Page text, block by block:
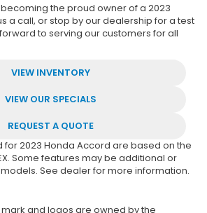
becoming the proud owner of a 2023
a call, or stop by our dealership for a test
to serving our customers for all
VIEW INVENTORY
VIEW OUR SPECIALS
REQUEST A QUOTE
for 2023 Honda Accord are based on the
Some features may be additional or
See dealer for more information.
and logos are owned by the